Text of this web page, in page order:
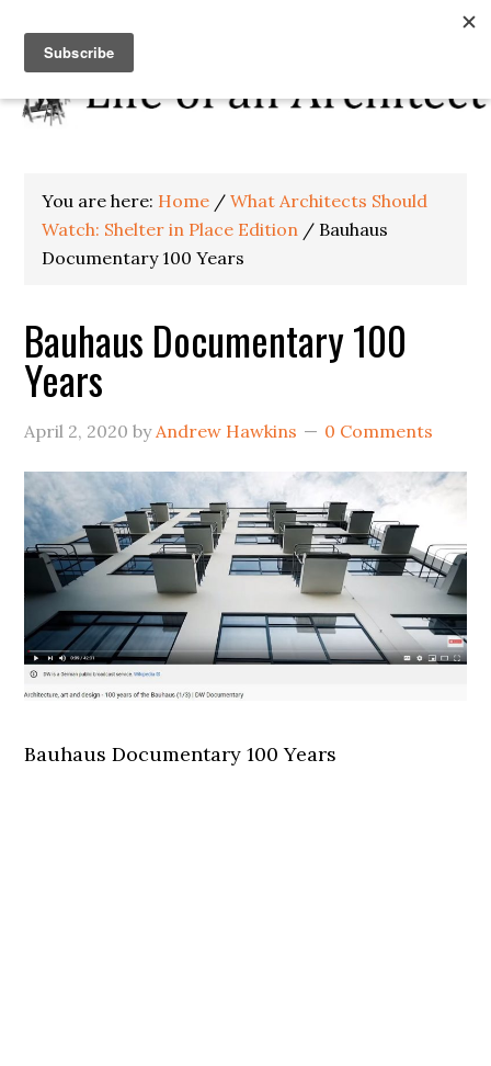
You are here: Home / What Architects Should
Watch: Shelter in Place Edition / Bauhaus
Documentary 100 Years
Bauhaus Documentary 100
Years
April 2, 2020 byAndrew Hawkins 0 Comments
Bauhaus Documentary 100 Years